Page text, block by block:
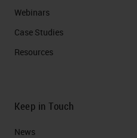
Webinars
Case Studies
Resources
Keep in Touch
News